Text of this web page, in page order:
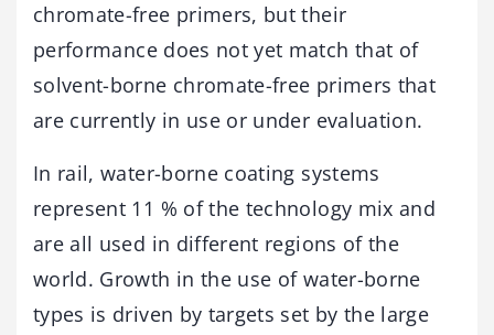
chromate-free primers, but their
performance does not yet match that of
solvent-borne chromate-free primers that
are currently in use or under evaluation.
In rail, water-borne coating systems
represent 11 % of the technology mix and
are all used in different regions of the
world. Growth in the use of water-borne
types is driven by targets set by the large